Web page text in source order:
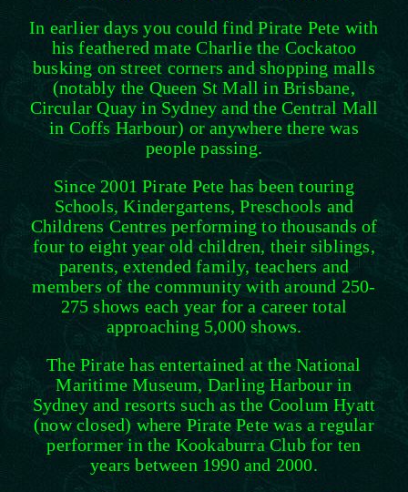
In earlier days you could find Pirate Pete with
his feathered mate Charlie the Cockatoo
busking on street corners and shopping malls
(notably the Queen St Mall in Brisbane,
Circular Quay in Sydney and the Central Mall
in Coffs Harbour) or anywhere there was
people passing.
Since 2001 Pirate Pete has been touring
Schools, Kindergartens, Preschools and
Childrens Centres performing to thousands of
four to eight year old children, their siblings,
parents, extended family, teachers and
members of the community with around 250-
275 shows each year for a career total
approaching 5,000 shows.
The Pirate has entertained at the National
Maritime Museum, Darling Harbour in
Sydney and resorts such as the Coolum Hyatt
(now closed) where Pirate Pete was a regular
performer in the Kookaburra Club for ten
years between 1990 and 2000.